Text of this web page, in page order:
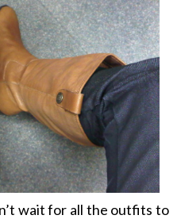
wait for all the outfits to